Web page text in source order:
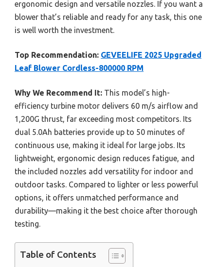
ergonomic design and versatile nozzles. If you want a
blower that’s reliable and ready for any task, this one
is well worth the investment.
Top Recommendation: GEVEELIFE 2025 Upgraded
Leaf Blower Cordless-800000 RPM
Why We Recommend It: This model’s high-
efficiency turbine motor delivers 60 m/s airflow and
1,200G thrust, far exceeding most competitors. Its
dual 5.0Ah batteries provide up to 50 minutes of
continuous use, making it ideal for large jobs. Its
lightweight, ergonomic design reduces fatigue, and
the included nozzles add versatility for indoor and
outdoor tasks. Compared to lighter or less powerful
options, it offers unmatched performance and
durability—making it the best choice after thorough
testing.
Table of Contents